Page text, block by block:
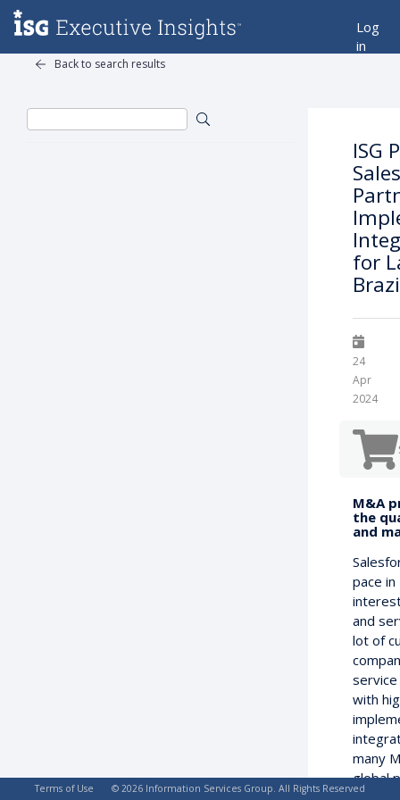
Log
in
Back to search results
ISG
for
24
Apr
2024
M&A
the
and
pace
and
lot of
with
many
global
Terms of Use © 2026 Information Services Group. All Rights Reserved